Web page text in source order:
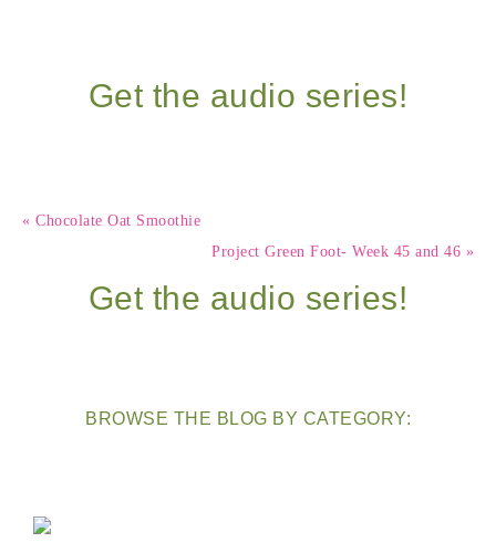
Get the audio series!
« Chocolate Oat Smoothie
Project Green Foot- Week 45 and 46 »
Get the audio series!
BROWSE THE BLOG BY CATEGORY: